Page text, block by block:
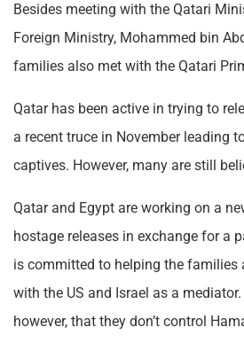
Besides meeting with the Qatari
Foreign Ministry, Mohammed bin
families also met with the Qatari
Qatar has been active in trying to
a recent truce in November leading
captives. However, many are still
Qatar and Egypt are working on a
hostage releases in exchange for a
is committed to helping the families
with the US and Israel as a
however, that they don’t control